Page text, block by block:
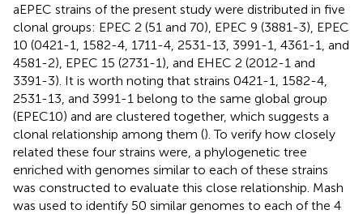
aEPEC strains of the present study were distributed in five
clonal groups: EPEC 2 (51 and 70), EPEC 9 (3881-3), EPEC
10 (0421-1, 1582-4, 1711-4, 2531-13, 3991-1, 4361-1, and
4581-2), EPEC 15 (2731-1), and EHEC 2 (2012-1 and
3391-3). It is worth noting that strains 0421-1, 1582-4,
2531-13, and 3991-1 belong to the same global group
(EPEC10) and are clustered together, which suggests a
clonal relationship among them (). To verify how closely
related these four strains were, a phylogenetic tree
enriched with genomes similar to each of these strains
was constructed to evaluate this close relationship. Mash
was used to identify 50 similar genomes to each of the 4